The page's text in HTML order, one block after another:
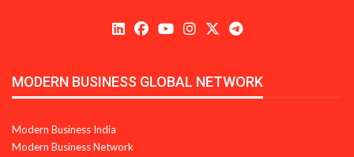
MODERN BUSINESS GLOBAL NETWORK
Modern Business India
Modern Business Network